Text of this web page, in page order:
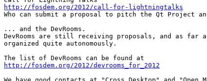
http://fosdem.org/2012/call-for-lightningtalks
Who can submit a proposal to pitch the Qt Project
... and the DevRooms.
DevRooms are still receiving proposals, and as far
organized quite autonomously.
http://fosdem.org/2012/devrooms_for_2012